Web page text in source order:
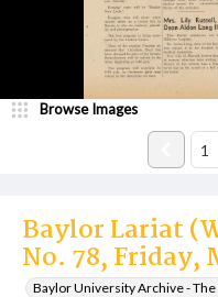
Baylor Lariat
No. 78, Friday,
Baylor University Archive -
Browse Images